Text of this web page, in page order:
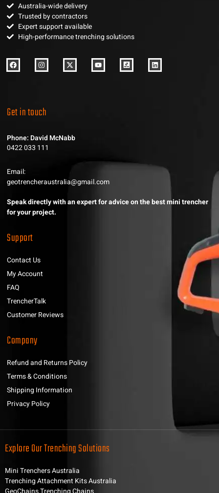
Australia-wide delivery
Trusted by contractors
Expert support available
High-performance trenching solutions
Get in touch
Phone: David McNabb
0422 033 111
Email:
geotrencheraustralia@gmail.com
Speak directly with an expert for advice on the best mini trencher
for your project.
Support
Contact Us
My Account
FAQ
TrencherTalk
Customer Reviews
Company
Refund and Returns Policy
Terms & Conditions
Shipping Information
Privacy Policy
Explore Our Trenching Solutions
Mini Trenchers Australia
Trenching Attachment Kits Australia